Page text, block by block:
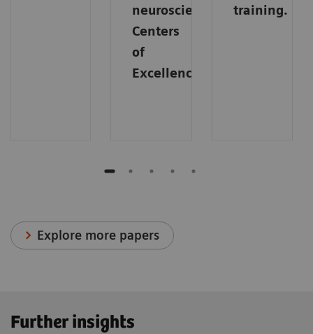
neuroscience
Centers
of
Excellence.
training.
Explore more papers
Further insights